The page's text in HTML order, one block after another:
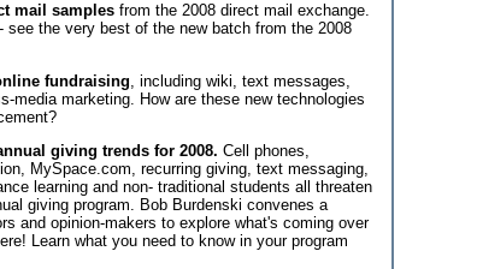
mail samples from the 2008 direct mail exchange.
the very best of the new batch from the 2008
fundraising , including wiki, text messages,
media marketing. How are these new technologies
giving trends for 2008. Cell phones,
MySpace.com, recurring giving, text messaging,
learning and non- traditional students all threaten
giving program. Bob Burdenski convenes a
and opinion-makers to explore what's coming over
Learn what you need to know in your program